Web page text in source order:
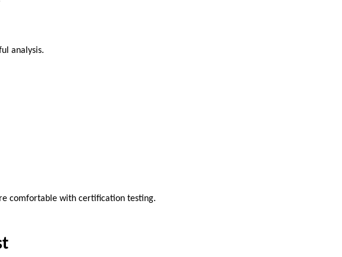
analysis.
comfortable with certification testing.